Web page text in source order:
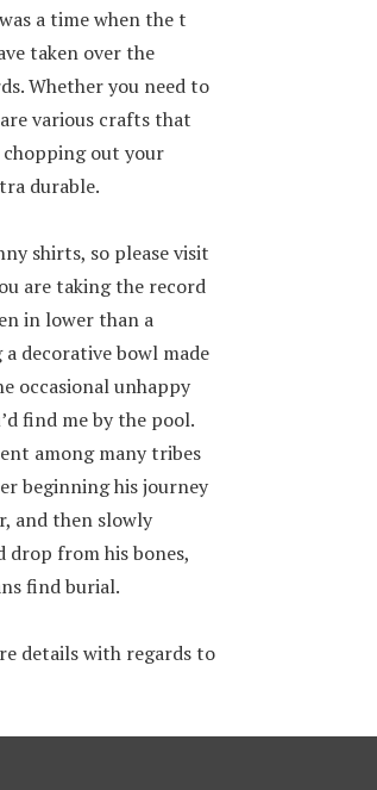
a time when the t
taken over the
Whether you need to
various crafts that
chopping out your
durable.
shirts, so please visit
are taking the record
in lower than a
decorative bowl made
occasional unhappy
find me by the pool.
among many tribes
beginning his journey
and then slowly
drop from his bones,
find burial.
details with regards to